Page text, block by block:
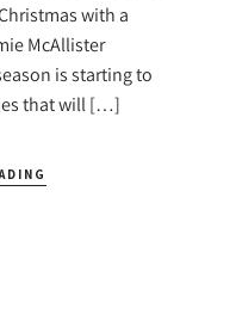
with a
McAllister
is starting to
that will […]